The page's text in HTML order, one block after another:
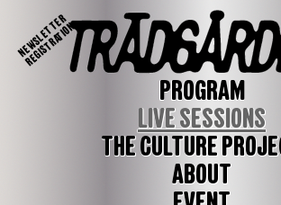
NEWSLETTER
REGISTRATION
PROGRAM
LIVE SESSIONS
THE CULTURE
ABOUT